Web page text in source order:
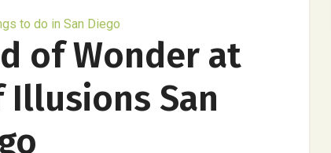
to do in San Diego
of Wonder at
San